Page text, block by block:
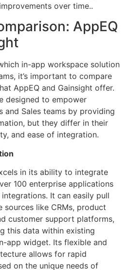
over time..
AppEQ
in-app workspace solution
it’s important to compare
AppEQ and Gainsight offer.
designed to empower
and Sales teams by providing
but they differ in their
and ease of integration.
in its ability to integrate
100 enterprise applications
It can easily pull
sources like CRMs, product
customer support platforms,
this data within existing
app widget. Its flexible and
allows for rapid
on the unique needs of